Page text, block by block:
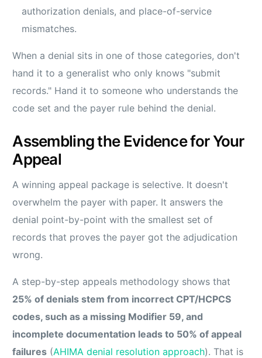
authorization denials, and place-of-service
mismatches.
When a denial sits in one of those categories, don't
hand it to a generalist who only knows "submit
records." Hand it to someone who understands the
code set and the payer rule behind the denial.
Assembling the Evidence for Your
Appeal
A winning appeal package is selective. It doesn't
overwhelm the payer with paper. It answers the
denial point-by-point with the smallest set of
records that proves the payer got the adjudication
wrong.
A step-by-step appeals methodology shows that
25% of denials stem from incorrect CPT/HCPCS
codes, such as a missing Modifier 59, and
incomplete documentation leads to 50% of appeal
failures (AHIMA denial resolution approach). That is